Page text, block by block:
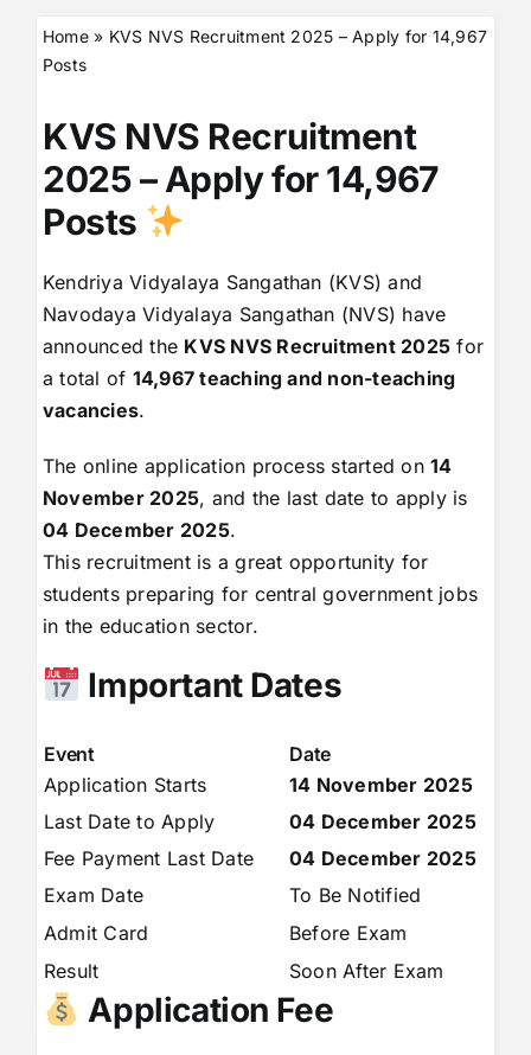
Home» KVS NVS Recruitment 2025 – Apply for 14,967
Posts
KVS NVS Recruitment
2025 – Apply for 14,967
Posts
Kendriya Vidyalaya Sangathan (KVS) and
Navodaya Vidyalaya Sangathan (NVS) have
announced the KVS NVS Recruitment 2025 for
a total of 14,967 teaching and non-teaching
vacancies.
The online application process started on14
November 2025, and the last date to apply is
04 December 2025.
This recruitment is a great opportunity for
students preparing for central government jobs
in the education sector.
Important Dates
Event
Date
Application Starts
14 November 2025
Last Date to Apply
04 December 2025
Fee Payment Last Date
04 December 2025
Exam Date
To Be Notified
Admit Card
Before Exam
Result
Soon After Exam
Application Fee